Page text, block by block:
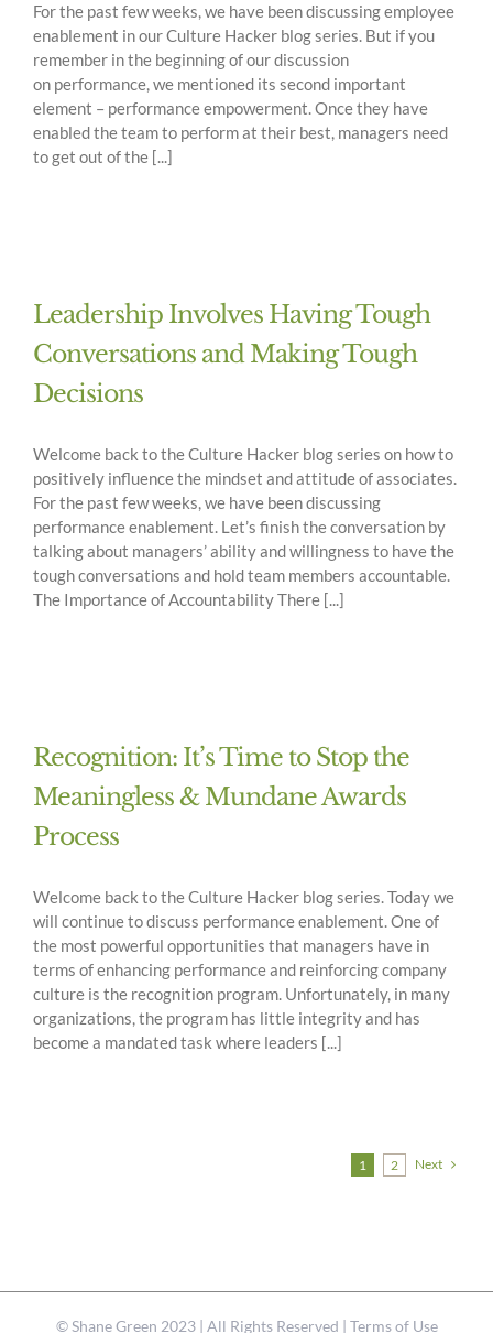
For the past few weeks, we have been discussing employee
enablement in our Culture Hacker blog series. But if you
remember in the beginning of our discussion
on performance, we mentioned its second important
element – performance empowerment. Once they have
enabled the team to perform at their best, managers need
to get out of the [...]
Leadership Involves Having Tough
Conversations and Making Tough
Decisions
Welcome back to the Culture Hacker blog series on how to
positively influence the mindset and attitude of associates.
For the past few weeks, we have been discussing
performance enablement. Let’s finish the conversation by
talking about managers’ ability and willingness to have the
tough conversations and hold team members accountable.
The Importance of Accountability There [...]
Recognition: It’s Time to Stop the
Meaningless & Mundane Awards
Process
Welcome back to the Culture Hacker blog series. Today we
will continue to discuss performance enablement. One of
the most powerful opportunities that managers have in
terms of enhancing performance and reinforcing company
culture is the recognition program. Unfortunately, in many
organizations, the program has little integrity and has
become a mandated task where leaders [...]
1 2 Next
©Shane Green 2023 | All Rights Reserved | Terms of Use